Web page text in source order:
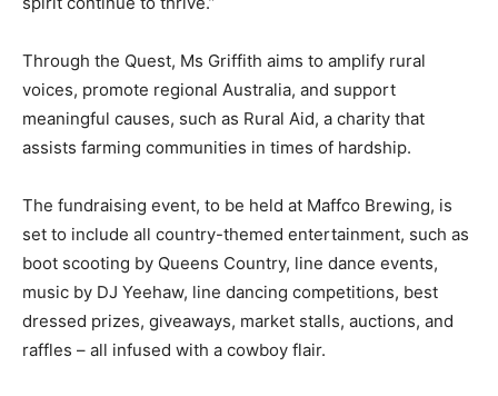
Through the Quest, Ms Griffith aims to amplify rural
voices, promote regional Australia, and support
meaningful causes, such as Rural Aid, a charity that
assists farming communities in times of hardship.
The fundraising event, to be held at Maffco Brewing, is
set to include all country-themed entertainment, such as
boot scooting by Queens Country, line dance events,
music by DJ Yeehaw, line dancing competitions, best
dressed prizes, giveaways, market stalls, auctions, and
raffles – all infused with a cowboy flair.